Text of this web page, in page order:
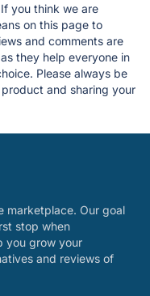
you think we are
on this page to
and comments are
they help everyone in
Please always be
and sharing your
marketplace. Our goal
stop when
you grow your
and reviews of